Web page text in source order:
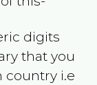
digits
that you
country i.e